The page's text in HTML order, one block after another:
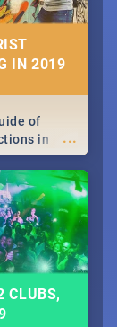
IN 2019
...
of
in
CLUBS,